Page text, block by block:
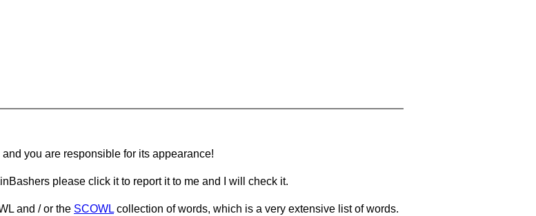
you are responsible for its appearance!
please click it to report it to me and I will check it.
and / or the SCOWL collection of words, which is a very extensive list of words.